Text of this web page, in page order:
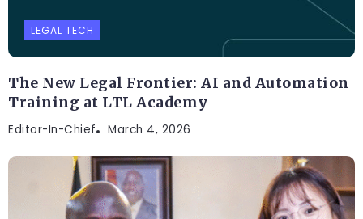
LEGAL TECH
The New Legal Frontier: AI and Automation
Training at LTL Academy
Editor-In-Chief March 4, 2026